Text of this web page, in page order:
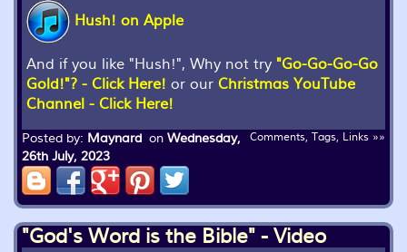
Hush! on Apple
And if you like "Hush!", Why not try "Go-Go-Go-Go
Gold!"? - Click Here! or our Christmas YouTube
Channel - Click Here!
Comments, Tags, Links »»
Posted by: Maynard on Wednesday,
26th July, 2023
"God's Word is the Bible" - Video